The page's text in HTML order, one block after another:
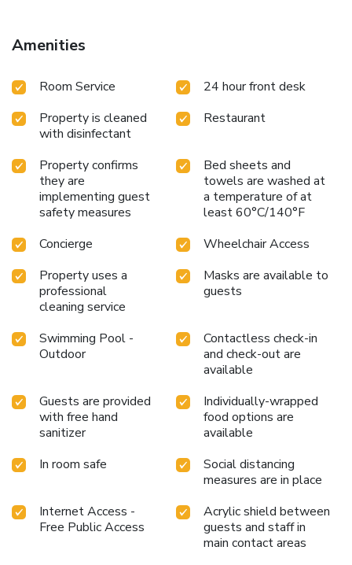
Amenities
Room Service
24 hour front desk
Property is cleaned
with disinfectant
Restaurant
Property confirms
they are
implementing guest
safety measures
Bed sheets and
towels are washed at
a temperature of at
least 60°C/140°F
Concierge
Wheelchair Access
Property uses a
professional
cleaning service
Masks are available to
guests
Swimming Pool -
Outdoor
Contactless check-in
and check-out are
available
Guests are provided
with free hand
sanitizer
Individually-wrapped
food options are
available
In room safe
Social distancing
measures are in place
Internet Access -
Free Public Access
Acrylic shield between
guests and staff in
main contact areas